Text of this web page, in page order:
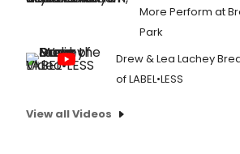
More Perform at
Park
Drew & Lea Lachey
of LABEL•LESS
View all Videos